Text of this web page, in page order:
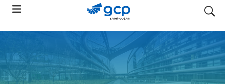
Skip
main
search